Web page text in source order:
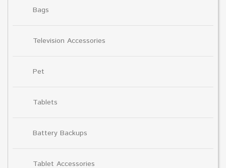
Bags
Television Accessories
Pet
Tablets
Battery Backups
Tablet Accessories